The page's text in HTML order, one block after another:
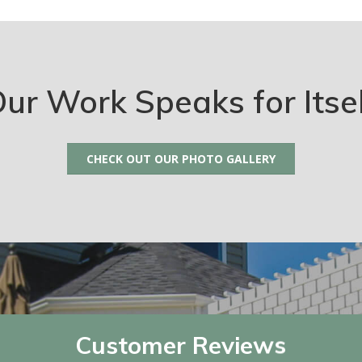
Work Speaks for
CHECK OUT OUR PHOTO GALLERY
Customer Reviews